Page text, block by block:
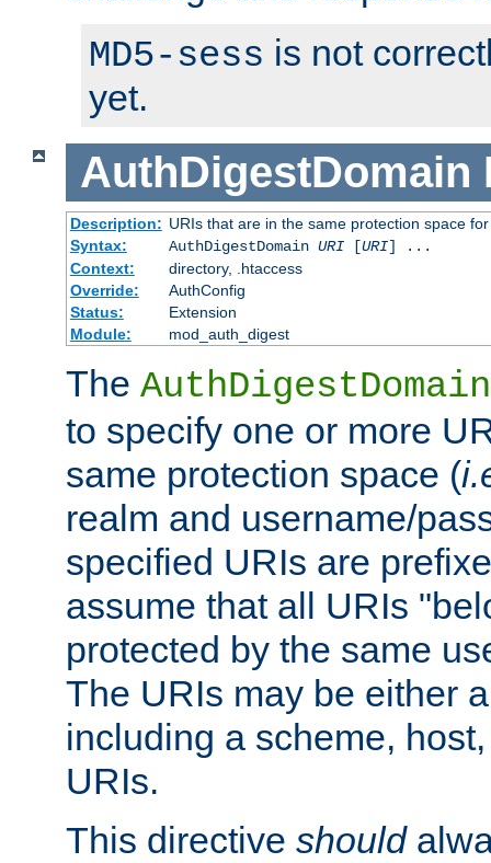
MD5-sess is not
yet.
AuthDigestDomain
Description: URIs that are in the same protection space
Syntax:
AuthDigestDomain URI[URI] ...
Context:
directory, .htaccess
Override:
AuthConfig
Status:
Extension
Module:
mod_auth_digest
The AuthDigestDomain
to specify one or more
same protection space (
realm and username/
specified URIs are
assume that all URIs
protected by the same
The URIs may be either
including a scheme,
URIs.
This directive should